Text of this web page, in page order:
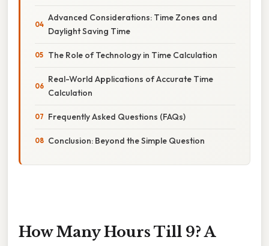
Advanced Considerations: Time Zones and
Daylight Saving Time
The Role of Technology in Time Calculation
Real-World Applications of Accurate Time
Calculation
Frequently Asked Questions (FAQs)
Conclusion: Beyond the Simple Question
How Many Hours Till 9? A